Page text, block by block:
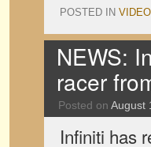
POSTED IN VIDEO
NEWS:
racer
Posted on August
Infiniti has